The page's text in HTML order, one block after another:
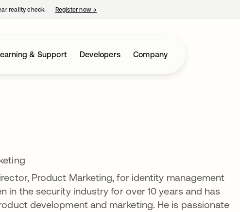
reality check. Register now→
& Support Developers Company
Product Marketing, for identity management
in the security industry for over 10 years and has
development and marketing. He is passionate